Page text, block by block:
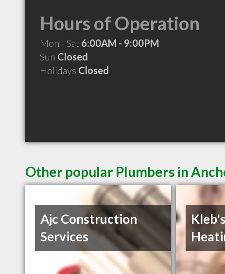
Hours of Operation
Mon - Sat 6:00AM - 9:00PM
Sun Closed
Holidays Closed
Other popular Plumbers in
Ajc Construction
Services